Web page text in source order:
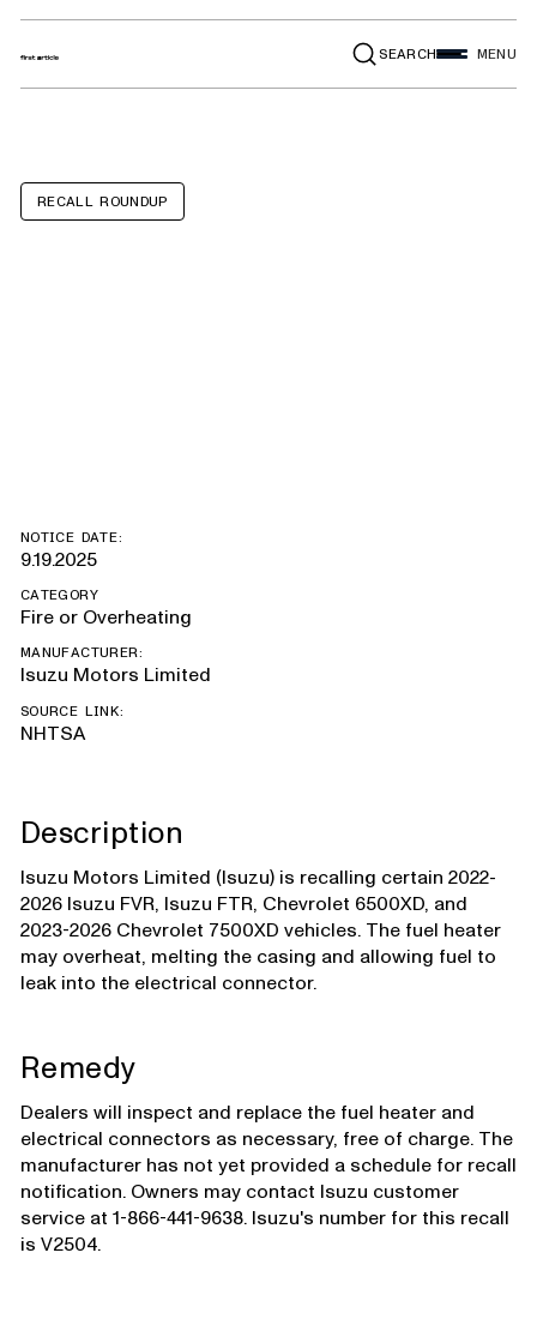
SEARCH MENU
RECALL ROUNDUP
NOTICE DATE:
9.19.2025
CATEGORY
Fire or Overheating
MANUFACTURER:
Isuzu Motors Limited
SOURCE LINK:
NHTSA
Description
Isuzu Motors Limited (Isuzu) is recalling certain 2022-
2026 Isuzu FVR, Isuzu FTR, Chevrolet 6500XD, and
2023-2026 Chevrolet 7500XD vehicles. The fuel heater
may overheat, melting the casing and allowing fuel to
leak into the electrical connector.
Remedy
Dealers will inspect and replace the fuel heater and
electrical connectors as necessary, free of charge. The
manufacturer has not yet provided a schedule for recall
notification. Owners may contact Isuzu customer
service at 1-866-441-9638. Isuzu's number for this recall
is V2504.